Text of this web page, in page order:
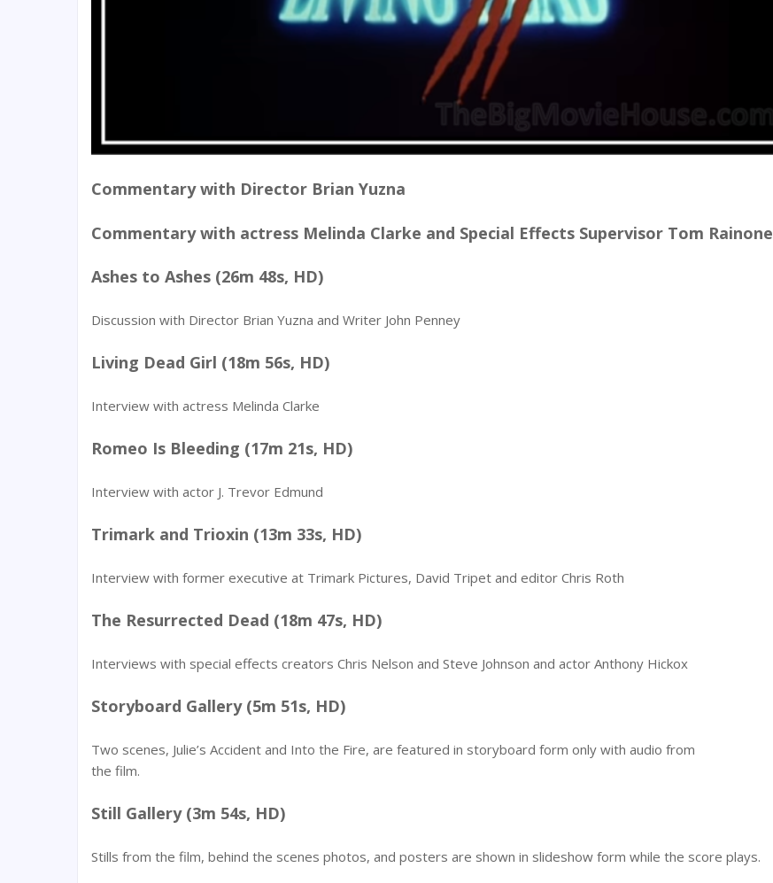
Commentary with Director Brian Yuzna
Commentary with actress Melinda Clarke and Special Effects Supervisor Tom Rainone
Ashes to Ashes (26m 48s, HD)
Discussion with Director Brian Yuzna and Writer John Penney
Living Dead Girl (18m 56s, HD)
Interview with actress Melinda Clarke
Romeo Is Bleeding (17m 21s, HD)
Interview with actor J. Trevor Edmund
Trimark and Trioxin (13m 33s, HD)
Interview with former executive at Trimark Pictures, David Tripet and editor Chris Roth
The Resurrected Dead (18m 47s, HD)
Interviews with special effects creators Chris Nelson and Steve Johnson and actor Anthony Hickox
Storyboard Gallery (5m 51s, HD)
Two scenes, Julie’s Accident and Into the Fire, are featured in storyboard form only with audio from
the film.
Still Gallery (3m 54s, HD)
Stills from the film, behind the scenes photos, and posters are shown in slideshow form while the score plays.